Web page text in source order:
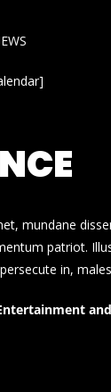
mundane
patriot.
in,